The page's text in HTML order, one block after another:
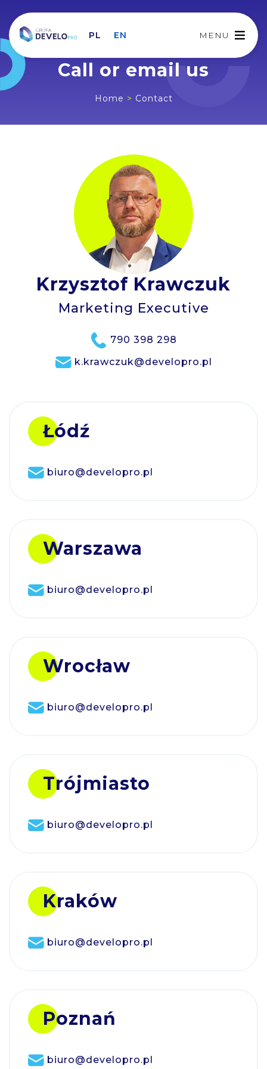
PL EN MENU
Call or email us
Home > Contact
Krzysztof Krawczuk
Marketing Executive
790 398 298
k.krawczuk@developro.pl
Łódź
biuro@developro.pl
Warszawa
biuro@developro.pl
Wrocław
biuro@developro.pl
Trójmiasto
biuro@developro.pl
Kraków
biuro@developro.pl
Poznań
biuro@developro.pl